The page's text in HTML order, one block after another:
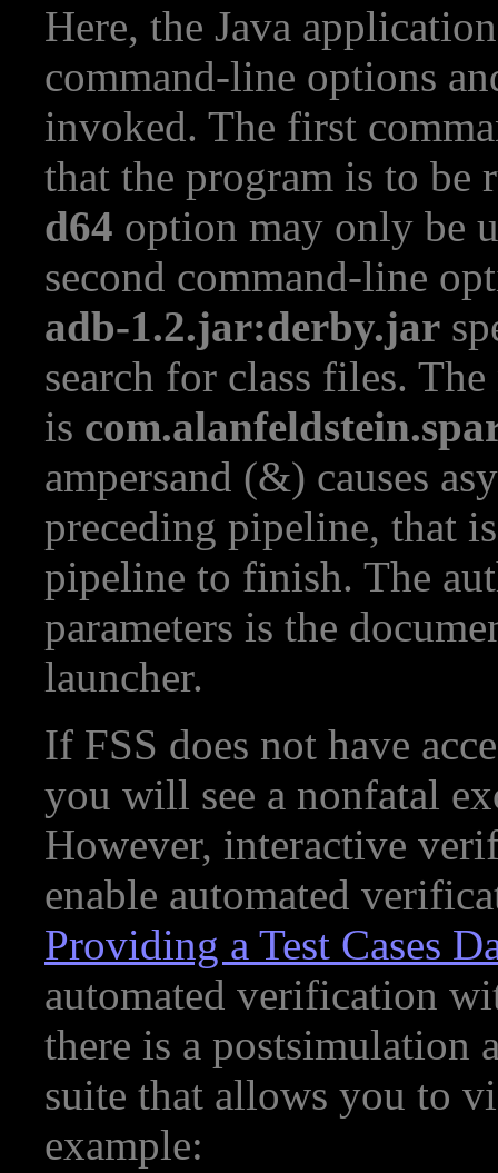
Here, the Java
command-line options
invoked. The first
that the program is to
d64 option may only be
second command-line
adb-1.2.jar:derby.jar
search for class files.
is
ampersand (&) causes
preceding pipeline, that
pipeline to finish. The
parameters is the
launcher.
If FSS does not have
you will see a nonfatal
However, interactive
enable automated
Providing a Test Cases
automated verification
there is a postsimulation
suite that allows you to
example: